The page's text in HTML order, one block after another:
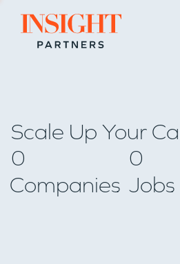
Go to home page
Scale Up Your
0
Companies
0
Jobs